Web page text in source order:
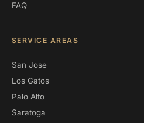
FAQ
SERVICE AREAS
San Jose
Los Gatos
Palo Alto
Saratoga